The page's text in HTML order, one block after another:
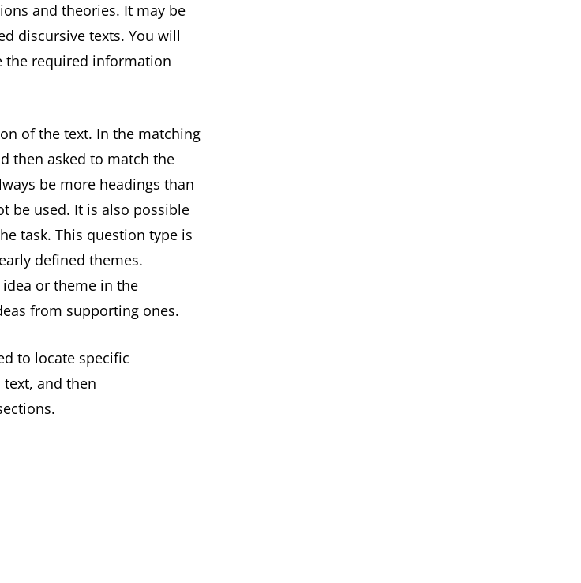
and theories. It may be
discursive texts. You will
the required information
of the text. In the matching
then asked to match the
be more headings than
be used. It is also possible
task. This question type is
defined themes.
or theme in the
from supporting ones.
to locate specific
and then